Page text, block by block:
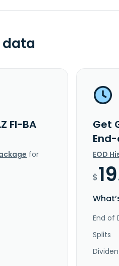
data
FI-BA
for
Get
EOD
$
End of
Splits